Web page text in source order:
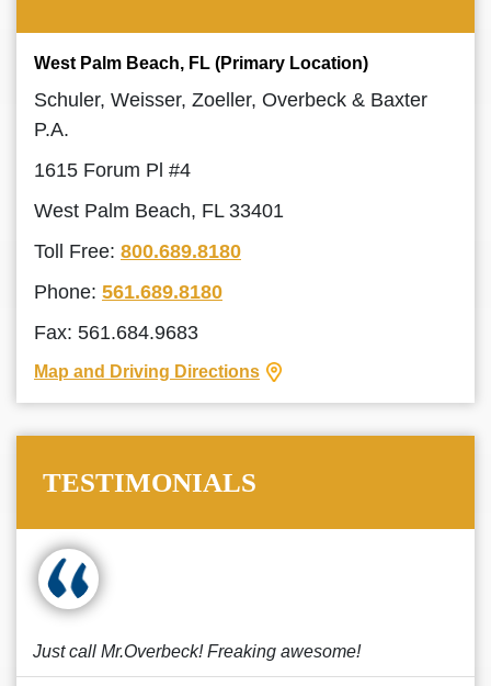
West Palm Beach, FL (Primary Location)
Schuler, Weisser, Zoeller, Overbeck & Baxter
P.A.
1615 Forum Pl #4
West Palm Beach, FL 33401
Toll Free: 800.689.8180
Phone: 561.689.8180
Fax: 561.684.9683
Map and Driving Directions
TESTIMONIALS
Just call Mr.Overbeck! Freaking awesome!